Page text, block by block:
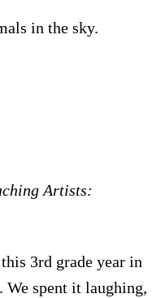
in the sky.
Artists:
3rd grade year in
We spent it laughing,